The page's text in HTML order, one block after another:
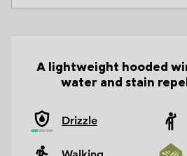
A lightweight hooded
water and stain
Drizzle